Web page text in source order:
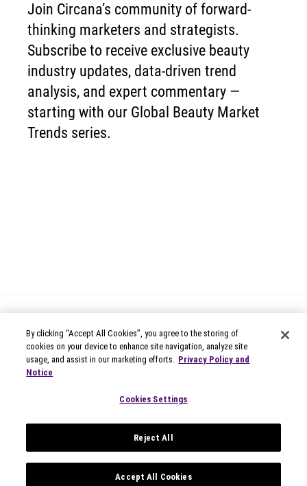
Join Circana’s community of forward-
thinking marketers and strategists.
Subscribe to receive exclusive beauty
industry updates, data-driven trend
analysis, and expert commentary —
starting with our Global Beauty Market
Trends series.
Terms of Use
Modern Slavery Statement
Your Privacy Choices
Privacy Settings
Data Privacy Framework
By clicking “Accept All Cookies”, you agree to the storing of
cookies on your device to enhance site navigation, analyze site
usage, and assist in our marketing efforts. Privacy Policy and
Notice
Cookies Settings
Reject All
Accept All Cookies